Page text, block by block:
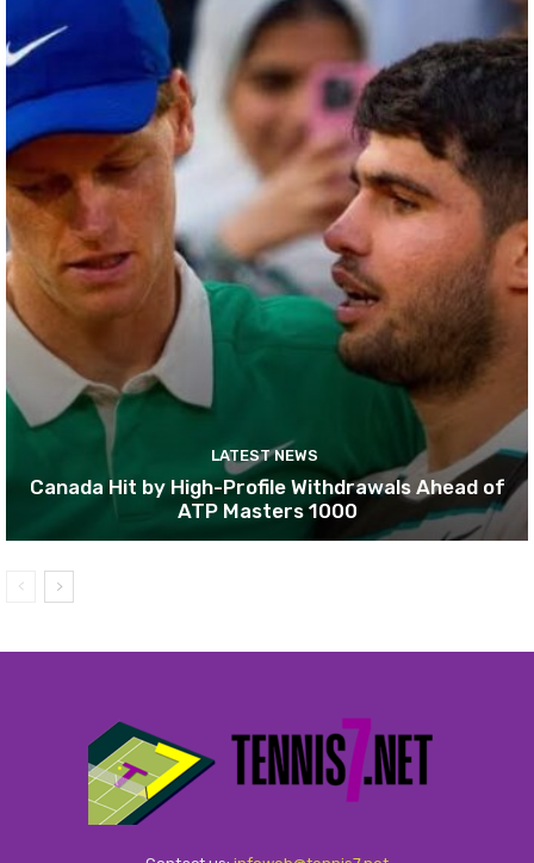
LATEST NEWS
Canada Hit by High-Profile Withdrawals Ahead of
ATP Masters 1000